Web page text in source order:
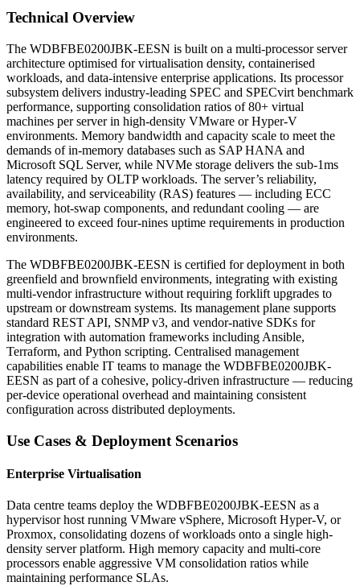
Technical Overview
The WDBFBE0200JBK-EESN is built on a multi-processor server
architecture optimised for virtualisation density, containerised
workloads, and data-intensive enterprise applications. Its processor
subsystem delivers industry-leading SPEC and SPECvirt benchmark
performance, supporting consolidation ratios of 80+ virtual
machines per server in high-density VMware or Hyper-V
environments. Memory bandwidth and capacity scale to meet the
demands of in-memory databases such as SAP HANA and
Microsoft SQL Server, while NVMe storage delivers the sub-1ms
latency required by OLTP workloads. The server’s reliability,
availability, and serviceability (RAS) features — including ECC
memory, hot-swap components, and redundant cooling — are
engineered to exceed four-nines uptime requirements in production
environments.
The WDBFBE0200JBK-EESN is certified for deployment in both
greenfield and brownfield environments, integrating with existing
multi-vendor infrastructure without requiring forklift upgrades to
upstream or downstream systems. Its management plane supports
standard REST API, SNMP v3, and vendor-native SDKs for
integration with automation frameworks including Ansible,
Terraform, and Python scripting. Centralised management
capabilities enable IT teams to manage the WDBFBE0200JBK-
EESN as part of a cohesive, policy-driven infrastructure — reducing
per-device operational overhead and maintaining consistent
configuration across distributed deployments.
Use Cases & Deployment Scenarios
Enterprise Virtualisation
Data centre teams deploy the WDBFBE0200JBK-EESN as a
hypervisor host running VMware vSphere, Microsoft Hyper-V, or
Proxmox, consolidating dozens of workloads onto a single high-
density server platform. High memory capacity and multi-core
processors enable aggressive VM consolidation ratios while
maintaining performance SLAs.